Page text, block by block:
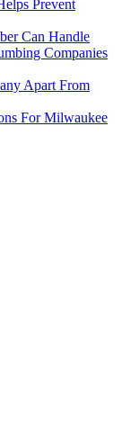
Prevent
Can Handle
Companies
Apart From
For Milwaukee